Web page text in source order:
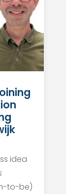
idea
to-be)